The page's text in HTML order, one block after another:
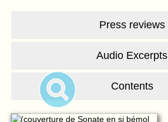
Press reviews
Audio Excerpts
Contents